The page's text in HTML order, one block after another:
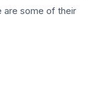
are some of their